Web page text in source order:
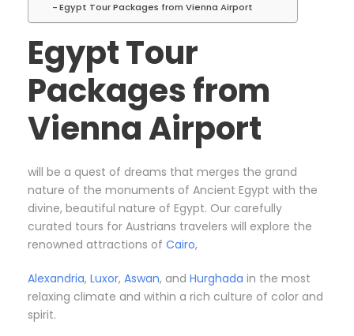
Egypt Tour Packages from Vienna Airport
Egypt Tour
Packages from
Vienna Airport
will be a quest of dreams that merges the grand
nature of the monuments of Ancient Egypt with the
divine, beautiful nature of Egypt. Our carefully
curated tours for Austrians travelers will explore the
renowned attractions of Cairo,
Alexandria, Luxor, Aswan, and Hurghada in the most
relaxing climate and within a rich culture of color and
spirit.